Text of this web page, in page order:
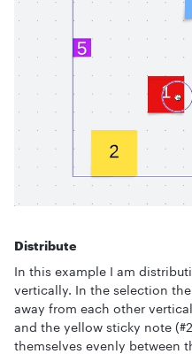
Distribute
In this example I am
vertically. In the selection
away from each other
and the yellow sticky note
themselves evenly between